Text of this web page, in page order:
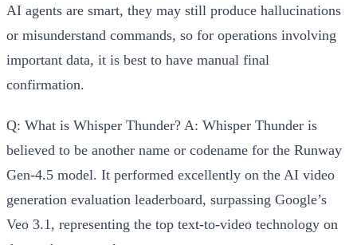
AI agents are smart, they may still produce hallucinations
or misunderstand commands, so for operations involving
important data, it is best to have manual final
confirmation.
Q: What is Whisper Thunder? A: Whisper Thunder is
believed to be another name or codename for the Runway
Gen-4.5 model. It performed excellently on the AI video
generation evaluation leaderboard, surpassing Google’s
Veo 3.1, representing the top text-to-video technology on